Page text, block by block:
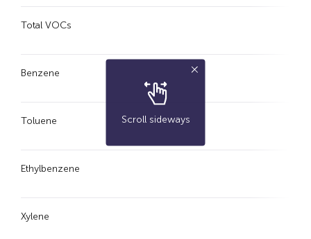
Scroll sideways
Total VOCs
Benzene
Toluene
Ethylbenzene
Xylene